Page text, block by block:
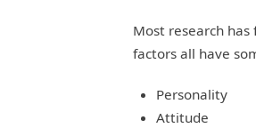
Most research
factors all have
Personality
Attitude